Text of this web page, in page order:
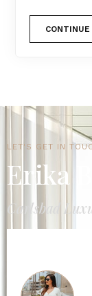
LET'S GET IN
Erika
Carlsbad